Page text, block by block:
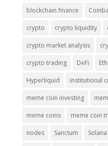
blockchain finance
crypto crypto liquidity
crypto market analysis
crypto trading DeFi
Hyperliquid institutional
meme coin investing
meme coins meme coin
nodes Sanctum Solana